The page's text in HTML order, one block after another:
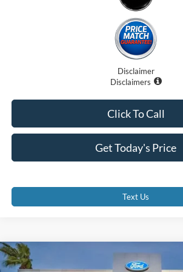
Disclaimer
Disclaimers
Get Today's Price
Click To Call
Text Us
2025Ford F-250 $99,707
Compare Vehicle